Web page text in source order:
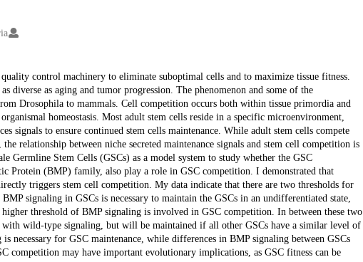
control machinery to eliminate suboptimal cells and to maximize tissue fitness.
diverse as aging and tumor progression. The phenomenon and some of the
Drosophila to mammals. Cell competition occurs both within tissue primordia and
homeostasis. Most adult stem cells reside in a specific microenvironment,
signals to ensure continued stem cells maintenance. While adult stem cells compete
relationship between niche secreted maintenance signals and stem cell competition is
Germline Stem Cells (GSCs) as a model system to study whether the GSC
Protein (BMP) family, also play a role in GSC competition. I demonstrated that
triggers stem cell competition. My data indicate that there are two thresholds for
signaling in GSCs is necessary to maintain the GSCs in an undifferentiated state,
threshold of BMP signaling is involved in GSC competition. In between these two
wild-type signaling, but will be maintained if all other GSCs have a similar level of
necessary for GSC maintenance, while differences in BMP signaling between GSCs
competition may have important evolutionary implications, as GSC fitness can be